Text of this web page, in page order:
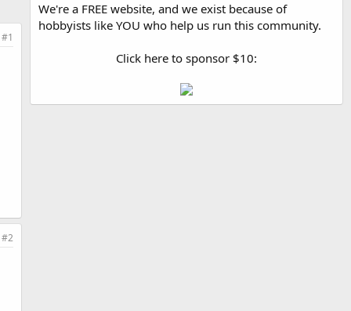
#1
#2
We're a FREE website, and we exist because of
hobbyists like YOU who help us run this community.
Click here to sponsor $10: